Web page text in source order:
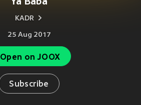
KADR
25 Aug 2017
Open on JOOX
Subscribe